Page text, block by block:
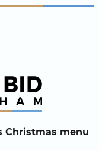
Christmas menu